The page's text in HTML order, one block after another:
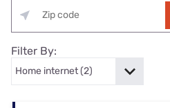
Filter By: